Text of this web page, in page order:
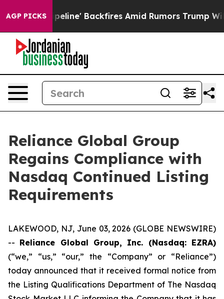
AGP PICKS
Pipeline' Backfires Amid Rumors Trump Will cut
Reliance Global Group
Regains Compliance with
Nasdaq Continued Listing
Requirements
LAKEWOOD, NJ, June 03, 2026 (GLOBE NEWSWIRE)
-- Reliance Global Group, Inc. (Nasdaq: EZRA)
(“we,” “us,” “our,” the “Company” or “Reliance”)
today announced that it received formal notice from
the Listing Qualifications Department of The Nasdaq